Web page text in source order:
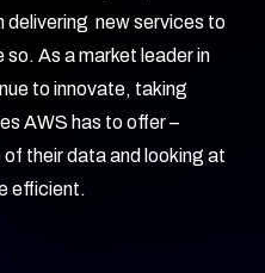
delivering new services to
so. As a market leader in
to innovate, taking
AWS has to offer –
their data and looking at
efficient.